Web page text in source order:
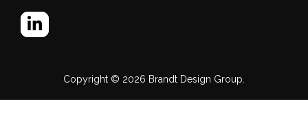
Copyright © 2026 Brandt Design Group.